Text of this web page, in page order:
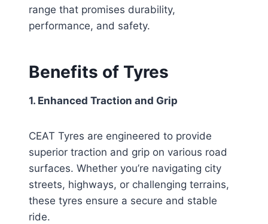
range that promises durability,
performance, and safety.
Benefits of Tyres
1. Enhanced Traction and Grip
CEAT Tyres are engineered to provide
superior traction and grip on various road
surfaces. Whether you’re navigating city
streets, highways, or challenging terrains,
these tyres ensure a secure and stable
ride.